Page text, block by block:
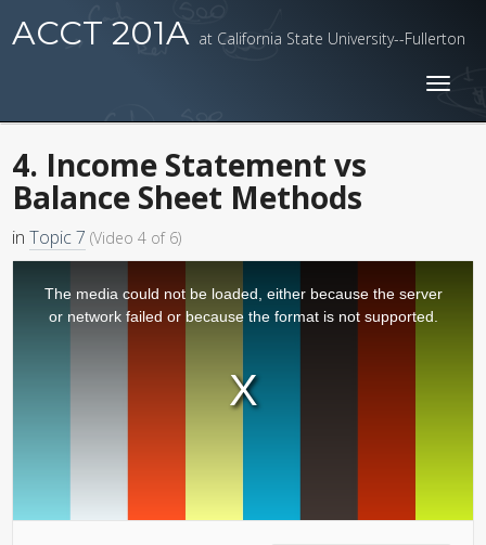
ACCT 201A at California State University--Fullerton
4. Income Statement vs
Balance Sheet Methods
in Topic 7 (Video 4 of 6)
The media could not be loaded, either because the server
or network failed or because the format is not supported.